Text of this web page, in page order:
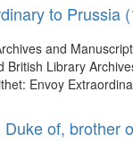
to Prussia
and
Library
Envoy
of, brother